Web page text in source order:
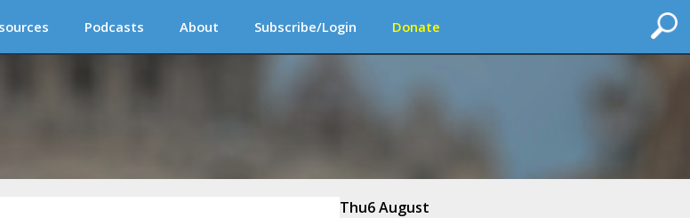
Podcasts About Subscribe/Login Donate
Thu6 August